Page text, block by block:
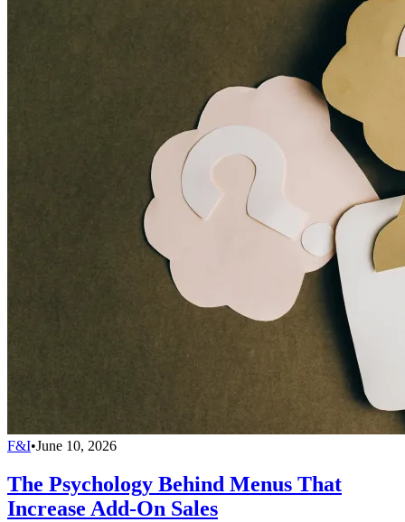
F&I•June 10, 2026
The Psychology Behind Menus That
Increase Add-On Sales